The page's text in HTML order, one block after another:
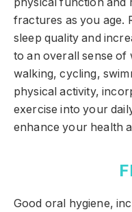
fractures as you age.
sleep quality and
to an overall sense of
walking, cycling,
physical activity,
exercise into your
enhance your health
Good oral hygiene,